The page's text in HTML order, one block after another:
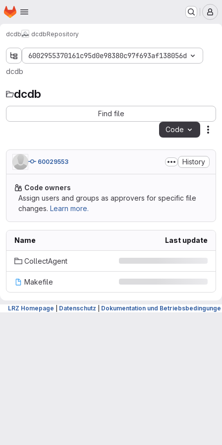
Skip to main content
Homepage
dcdb dcdbRepository
6002955370161c95d0e98380c97f693af138056d
dcdb
dcdb
Find file
Code
60029553 History
Code owners
Assign users and groups as approvers for specific file
changes. Learn more.
Name Last update
CollectAgent
Makefile
LRZ Homepage Datenschutz Dokumentation und